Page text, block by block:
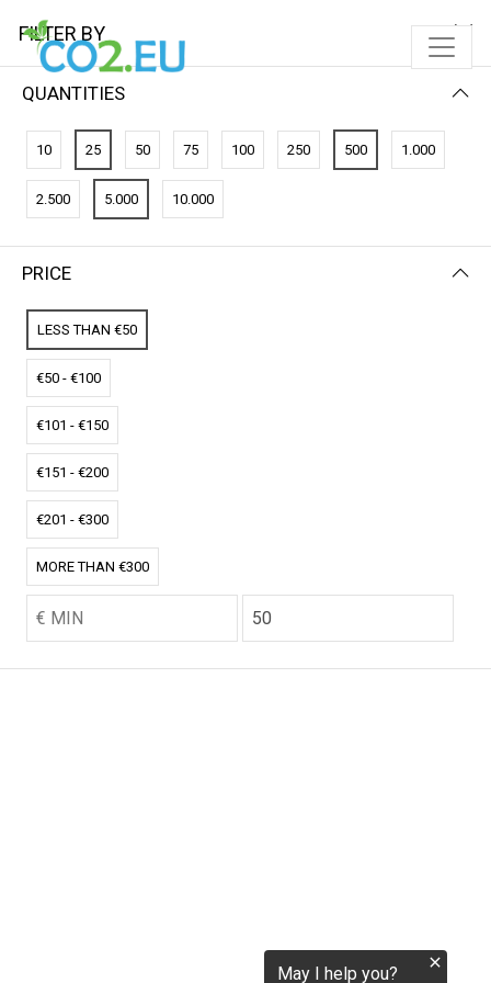
No results
We couldn’t find a match for these filters.
Please try another choose.
FILTER BY
QUANTITIES
10 25 50 75 100 250 500 1.000
2.500 5.000 10.000
PRICE
LESS THAN €50
€50 - €100
€101 - €150
€151 - €200
€201 - €300
MORE THAN €300